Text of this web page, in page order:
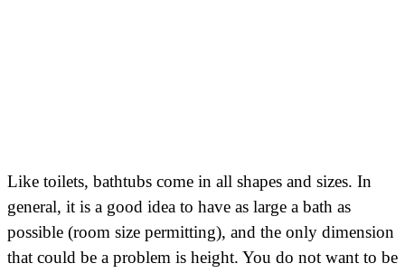
Like toilets, bathtubs come in all shapes and sizes. In
general, it is a good idea to have as large a bath as
possible (room size permitting), and the only dimension
that could be a problem is height. You do not want to be